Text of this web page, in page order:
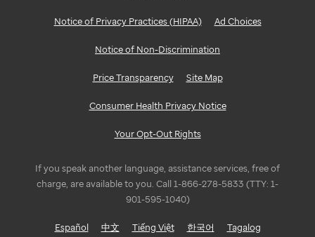
Notice of Privacy Practices (HIPAA) Ad Choices
Notice of Non-Discrimination
Price Transparency Site Map
Consumer Health Privacy Notice
Your Opt-Out Rights
If you speak another language, assistance services, free of
charge, are available to you. Call 1-866-278-5833 (TTY: 1-
901-595-1040)
Español 中文 Tiếng Việt 한국어 Tagalog